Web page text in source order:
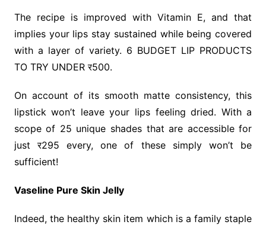
The recipe is improved with Vitamin E, and that
implies your lips stay sustained while being covered
with a layer of variety. 6 BUDGET LIP PRODUCTS
TO TRY UNDER र500.
On account of its smooth matte consistency, this
lipstick won’t leave your lips feeling dried. With a
scope of 25 unique shades that are accessible for
just र295 every, one of these simply won’t be
sufficient!
Vaseline Pure Skin Jelly
Indeed, the healthy skin item which is a family staple